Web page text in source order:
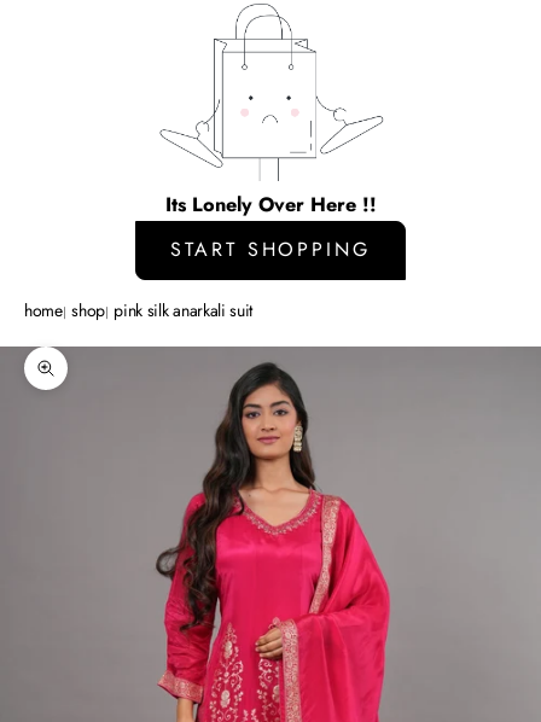
Its Lonely Over Here !!
START SHOPPING
home shop pink silk anarkali suit
Zoom picture